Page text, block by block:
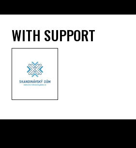
WITH SUPPORT